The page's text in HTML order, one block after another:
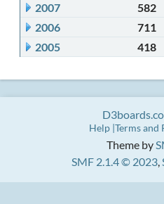
2007
582
2006
711
2005
418
Theme by
SMF 2.1.4 © 2023,
Help Terms and